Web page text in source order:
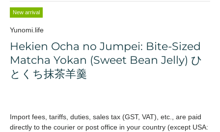
New arrival
Yunomi.life
Hekien Ocha no Jumpei: Bite-Sized
Matcha Yokan (Sweet Bean Jelly) ひ
とくち抹茶羊羹
Import fees, tariffs, duties, sales tax (GST, VAT), etc., are paid
directly to the courier or post office in your country (except USA: